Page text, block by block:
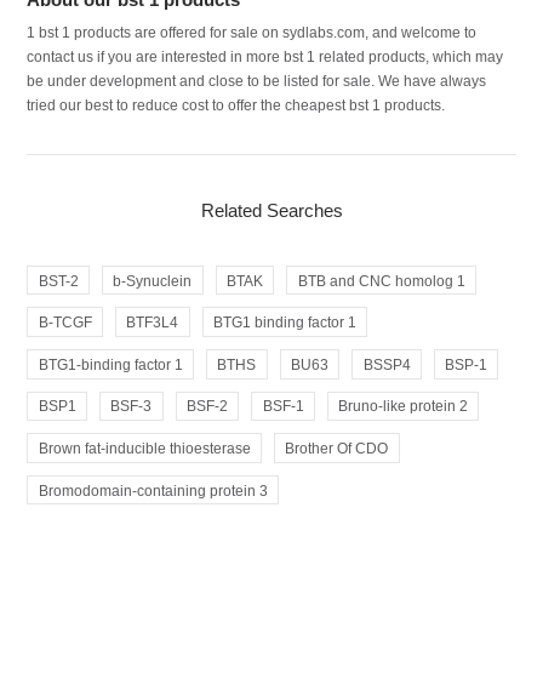
1 bst 1 products are offered for sale on sydlabs.com, and welcome to
contact us if you are interested in more bst 1 related products, which may
be under development and close to be listed for sale. We have always
tried our best to reduce cost to offer the cheapest bst 1 products.
Related Searches
BST-2 b-Synuclein BTAK BTB and CNC homolog 1
B-TCGF BTF3L4 BTG1 binding factor 1
BTG1-binding factor 1 BTHS BU63 BSSP4 BSP-1
BSP1 BSF-3 BSF-2 BSF-1 Bruno-like protein 2
Brown fat-inducible thioesterase Brother Of CDO
Bromodomain-containing protein 3